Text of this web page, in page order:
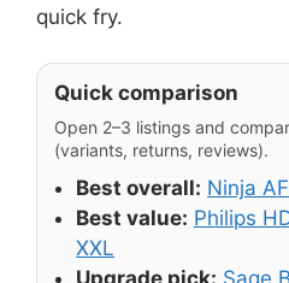
quick fry.
Quick comparison
Open 2–3 listings and
(variants, returns, reviews).
Best overall: Ninja
Best value: Philips
XXL
Upgrade pick: Sage